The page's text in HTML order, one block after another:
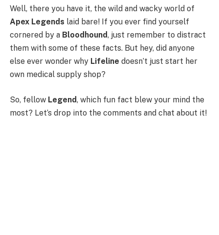
Well, there you have it, the wild and wacky world of
Apex Legends laid bare! If you ever find yourself
cornered by a Bloodhound, just remember to distract
them with some of these facts. But hey, did anyone
else ever wonder why Lifeline doesn’t just start her
own medical supply shop?
So, fellow Legend, which fun fact blew your mind the
most? Let’s drop into the comments and chat about it!